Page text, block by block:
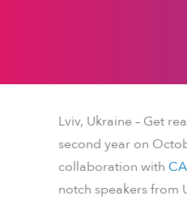
Lviv, Ukraine – Get
second year on
collaboration with
notch speakers from